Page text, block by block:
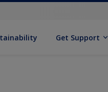
Get Support